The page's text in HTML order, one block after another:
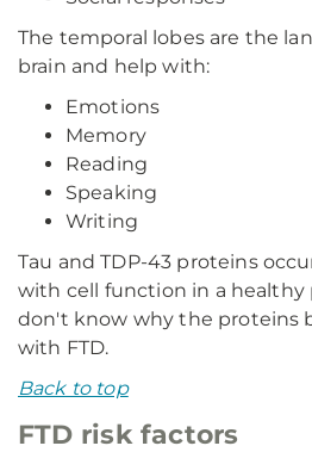
The temporal lobes are the
brain and help with:
Emotions
Memory
Reading
Speaking
Writing
Tau and TDP-43 proteins
with cell function in a healthy
don't know why the proteins
with FTD.
Back to top
FTD risk factors